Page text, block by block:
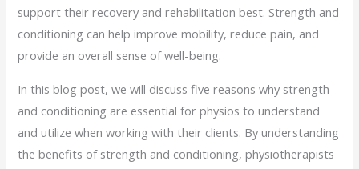
support their recovery and rehabilitation best. Strength and
conditioning can help improve mobility, reduce pain, and
provide an overall sense of well-being.
In this blog post, we will discuss five reasons why strength
and conditioning are essential for physios to understand
and utilize when working with their clients. By understanding
the benefits of strength and conditioning, physiotherapists